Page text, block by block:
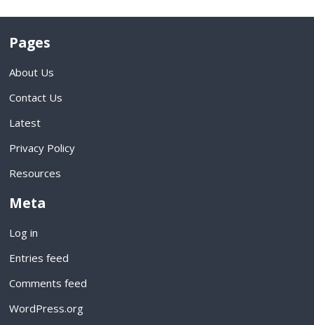
Pages
About Us
Contact Us
Latest
Privacy Policy
Resources
Meta
Log in
Entries feed
Comments feed
WordPress.org